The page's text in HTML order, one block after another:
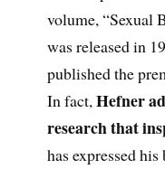
volume, “Sexual
was released in
published the
In fact,Hefner
research that
has expressed